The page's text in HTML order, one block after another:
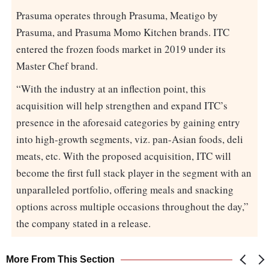
Prasuma operates through Prasuma, Meatigo by
Prasuma, and Prasuma Momo Kitchen brands. ITC
entered the frozen foods market in 2019 under its
Master Chef brand.
“With the industry at an inflection point, this
acquisition will help strengthen and expand ITC’s
presence in the aforesaid categories by gaining entry
into high-growth segments, viz. pan-Asian foods, deli
meats, etc. With the proposed acquisition, ITC will
become the first full stack player in the segment with an
unparalleled portfolio, offering meals and snacking
options across multiple occasions throughout the day,”
the company stated in a release.
More From This Section